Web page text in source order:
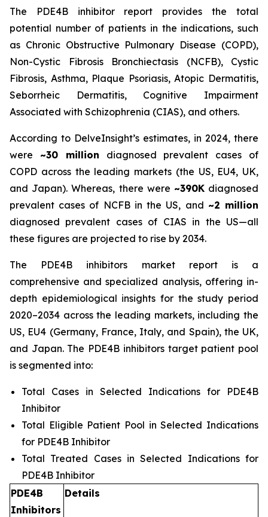
The PDE4B inhibitor report provides the total
potential number of patients in the indications, such
as Chronic Obstructive Pulmonary Disease (COPD),
Non-Cystic Fibrosis Bronchiectasis (NCFB), Cystic
Fibrosis, Asthma, Plaque Psoriasis, Atopic Dermatitis,
Seborrheic Dermatitis, Cognitive Impairment
Associated with Schizophrenia (CIAS), and others.
According to DelveInsight’s estimates, in 2024, there
were ~30 million diagnosed prevalent cases of
COPD across the leading markets (the US, EU4, UK,
and Japan). Whereas, there were ~390Kdiagnosed
prevalent cases of NCFB in the US, and ~2 million
diagnosed prevalent cases of CIAS in the US—all
these figures are projected to rise by 2034.
The PDE4B inhibitors market report is a
comprehensive and specialized analysis, offering in-
depth epidemiological insights for the study period
2020–2034 across the leading markets, including the
US, EU4 (Germany, France, Italy, and Spain), the UK,
and Japan. The PDE4B inhibitors target patient pool
is segmented into:
Total Cases in Selected Indications for PDE4B
Inhibitor
Total Eligible Patient Pool in Selected Indications
for PDE4B Inhibitor
Total Treated Cases in Selected Indications for
PDE4B Inhibitor
PDE4B
Inhibitors
Details